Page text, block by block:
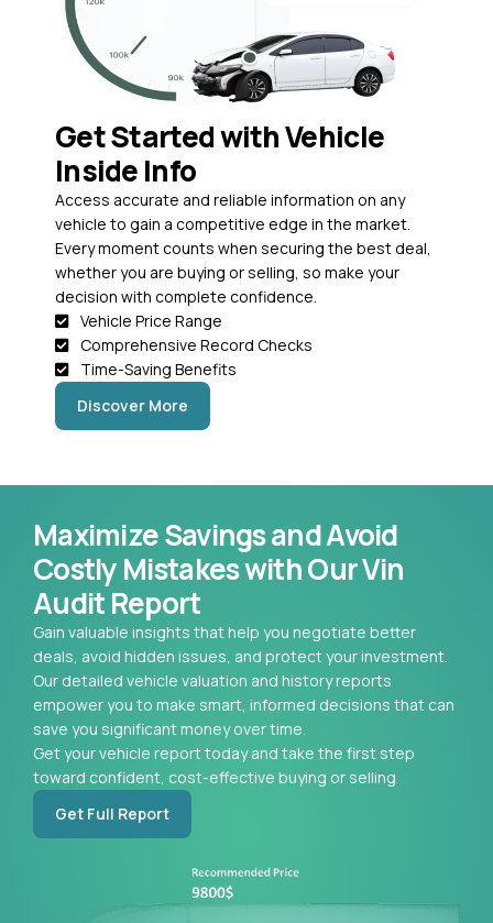
Get Started with Vehicle
Inside Info
Access accurate and reliable information on any
vehicle to gain a competitive edge in the market.
Every moment counts when securing the best deal,
whether you are buying or selling, so make your
decision with complete confidence.
Vehicle Price Range
Comprehensive Record Checks
Time-Saving Benefits
Discover More
Maximize Savings and Avoid
Costly Mistakes with Our Vin
Audit Report
Gain valuable insights that help you negotiate better
deals, avoid hidden issues, and protect your investment.
Our detailed vehicle valuation and history reports
empower you to make smart, informed decisions that can
save you significant money over time.
Get your vehicle report today and take the first step
toward confident, cost-effective buying or selling.
Get Full Report